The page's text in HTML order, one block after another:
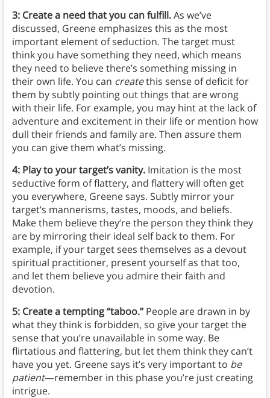
3: Create a need that you can fulfill.As we’ve
discussed, Greene emphasizes this as the most
important element of seduction. The target must
think you have something they need, which means
they need to believe there’s something missing in
their own life. You can createthis sense of deficit for
them by subtly pointing out things that are wrong
with their life. For example, you may hint at the lack of
adventure and excitement in their life or mention how
dull their friends and family are. Then assure them
you can give them what’s missing.
4: Play to your target’s vanity. Imitation is the most
seductive form of flattery, and flattery will often get
you everywhere, Greene says. Subtly mirror your
target’s mannerisms, tastes, moods, and beliefs.
Make them believe they’re the person they think they
are by mirroring their ideal self back to them. For
example, if your target sees themselves as a devout
spiritual practitioner, present yourself as that too,
and let them believe you admire their faith and
devotion.
5: Create a tempting “taboo.” People are drawn in by
what they think is forbidden, so give your target the
sense that you’re unavailable in some way. Be
flirtatious and flattering, but let them think they can’t
have you yet. Greene says it’s very important to be
patient—remember in this phase you’re just creating
intrigue.